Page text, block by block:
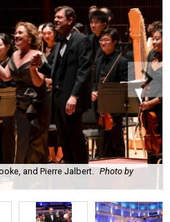
and Pierre Jalbert.
Photo by